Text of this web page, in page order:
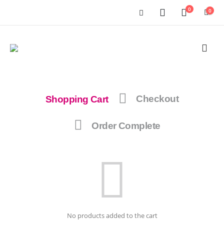
0 0
Shopping Cart Checkout
Order Complete
No products added to the cart